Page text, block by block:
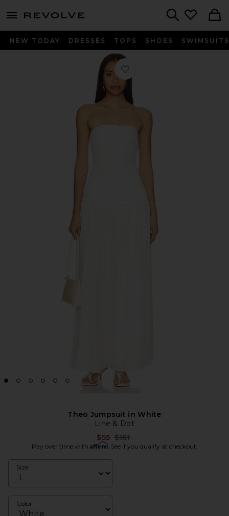
menu - shows more content
NEW TODAY DRESSES TOPS SHOES SWIMSUITS
Favorite Theo Jumpsuit in White
Theo Jumpsuit in White
Line & Dot
$55 Previous price:
$161
Pay over time with Affirm. See if you qualify at checkout.
Size
Color